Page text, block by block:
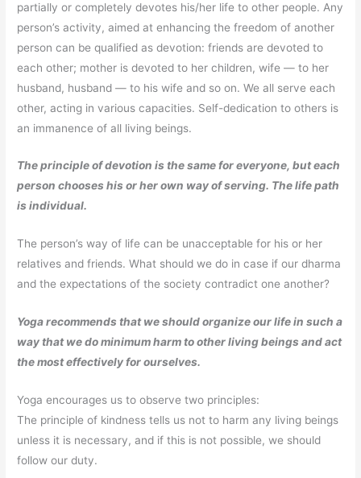
partially or completely devotes his/her life to other people. Any
person’s activity, aimed at enhancing the freedom of another
person can be qualified as devotion: friends are devoted to
each other; mother is devoted to her children, wife — to her
husband, husband — to his wife and so on. We all serve each
other, acting in various capacities. Self-dedication to others is
an immanence of all living beings.
The principle of devotion is the same for everyone, but each
person chooses his or her own way of serving. The life path
is individual.
The person’s way of life can be unacceptable for his or her
relatives and friends. What should we do in case if our dharma
and the expectations of the society contradict one another?
Yoga recommends that we should organize our life in such a
way that we do minimum harm to other living beings and act
the most effectively for ourselves.
Yoga encourages us to observe two principles:
The principle of kindness tells us not to harm any living beings
unless it is necessary, and if this is not possible, we should
follow our duty.